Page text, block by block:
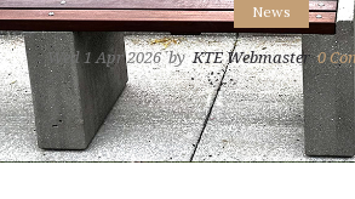
News
Wed 1 Apr 2026 by KTE Webmaster 0